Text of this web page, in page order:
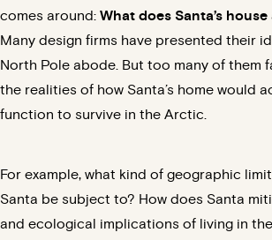
comes around: What does Santa’s
Many design firms have presented their
North Pole abode. But too many of them
the realities of how Santa’s home would
function to survive in the Arctic.
For example, what kind of geographic
Santa be subject to? How does Santa
and ecological implications of living in